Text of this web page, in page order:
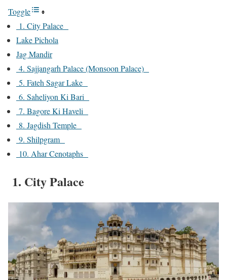
Toggle
1. City Palace
Lake Pichola
Jag Mandir
4. Sajjangarh Palace (Monsoon Palace)
5. Fateh Sagar Lake
6. Saheliyon Ki Bari
7. Bagore Ki Haveli
8. Jagdish Temple
9. Shilpgram
10. Ahar Cenotaphs
1. City Palace